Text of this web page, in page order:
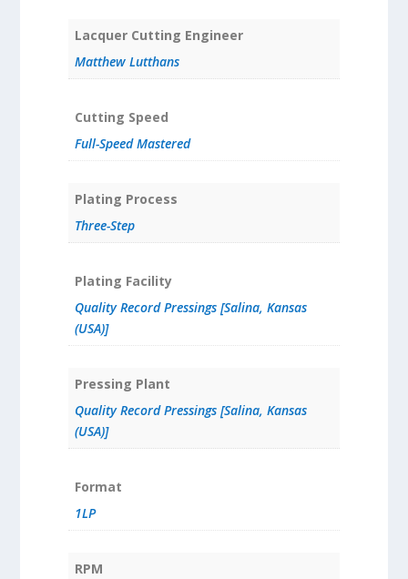
Lacquer Cutting Engineer
Matthew Lutthans
Cutting Speed
Full-Speed Mastered
Plating Process
Three-Step
Plating Facility
Quality Record Pressings [Salina, Kansas
(USA)]
Pressing Plant
Quality Record Pressings [Salina, Kansas
(USA)]
Format
1LP
RPM